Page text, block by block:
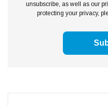
unsubscribe, as well as our
protecting your privacy,